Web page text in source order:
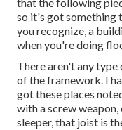
so it's got something
you recognize, a
when you're doing
There aren't any
of the framework. I
got these places
with a screw
sleeper, that joist is